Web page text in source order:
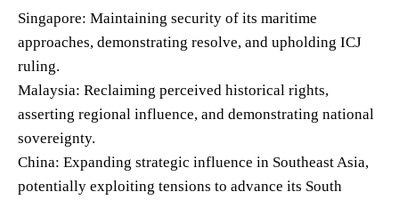
Singapore: Maintaining security of its maritime
approaches, demonstrating resolve, and upholding ICJ
ruling.
Malaysia: Reclaiming perceived historical rights,
asserting regional influence, and demonstrating national
sovereignty.
China: Expanding strategic influence in Southeast Asia,
potentially exploiting tensions to advance its South